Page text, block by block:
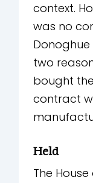
context.
was no
two
bought
contract
Held
The